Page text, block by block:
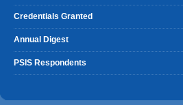
Credentials Granted
Annual Digest
PSIS Respondents